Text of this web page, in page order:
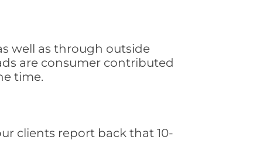
well as through outside
are consumer contributed
time.
clients report back that 10-